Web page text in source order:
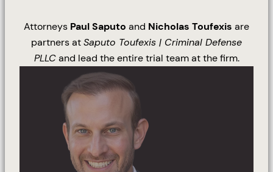
Attorneys Paul Saputo and Nicholas Toufexis are
partners atSaputo Toufexis | Criminal Defense
PLLCand lead the entire trial team at the firm.